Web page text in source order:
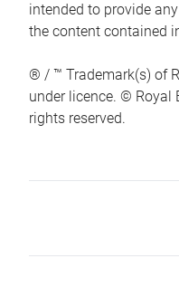
intended to provide
the content contained
® / ™ Trademark(s) of
under licence. © Royal
rights reserved.